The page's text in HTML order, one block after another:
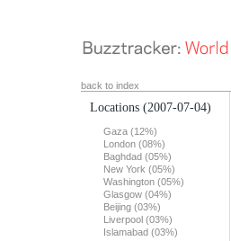
back to index
Locations (2007-07-04)
Gaza (12%)
London (08%)
Baghdad (05%)
New York (05%)
Washington (05%)
Glasgow (04%)
Beijing (03%)
Liverpool (03%)
Islamabad (03%)